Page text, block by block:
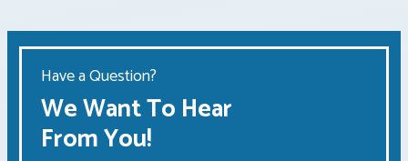
Have a Question?
We Want To Hear
From You!